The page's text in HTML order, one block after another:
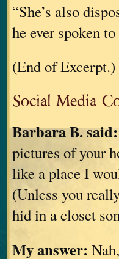
“She’s also
he ever spoken
(End of Excerpt.)
Social Media
Barbara B. said:
pictures of your
like a place I
(Unless you
hid in a closet
My answer: